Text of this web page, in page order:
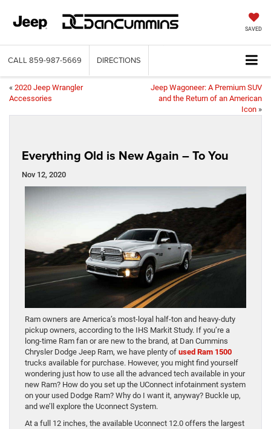
SAVED
CALL 859-987-5669 DIRECTIONS
« 2020 Jeep Wrangler
Accessories
Jeep Wagoneer: A Premium SUV
and the Return of an American
Icon »
Everything Old is New Again – To You
Nov 12, 2020
Ram owners are America’s most-loyal half-ton and heavy-duty
pickup owners, according to the IHS Markit Study. If you’re a
long-time Ram fan or are new to the brand, at Dan Cummins
Chrysler Dodge Jeep Ram, we have plenty of used Ram 1500
trucks available for purchase. However, you might find yourself
wondering just how to use all the advanced tech available in your
new Ram? How do you set up the UConnect infotainment system
on your used Dodge Ram? Why do I want it, anyway? Buckle up,
and we’ll explore the Uconnect System.
At a full 12 inches, the available Uconnect 12.0 offers the largest